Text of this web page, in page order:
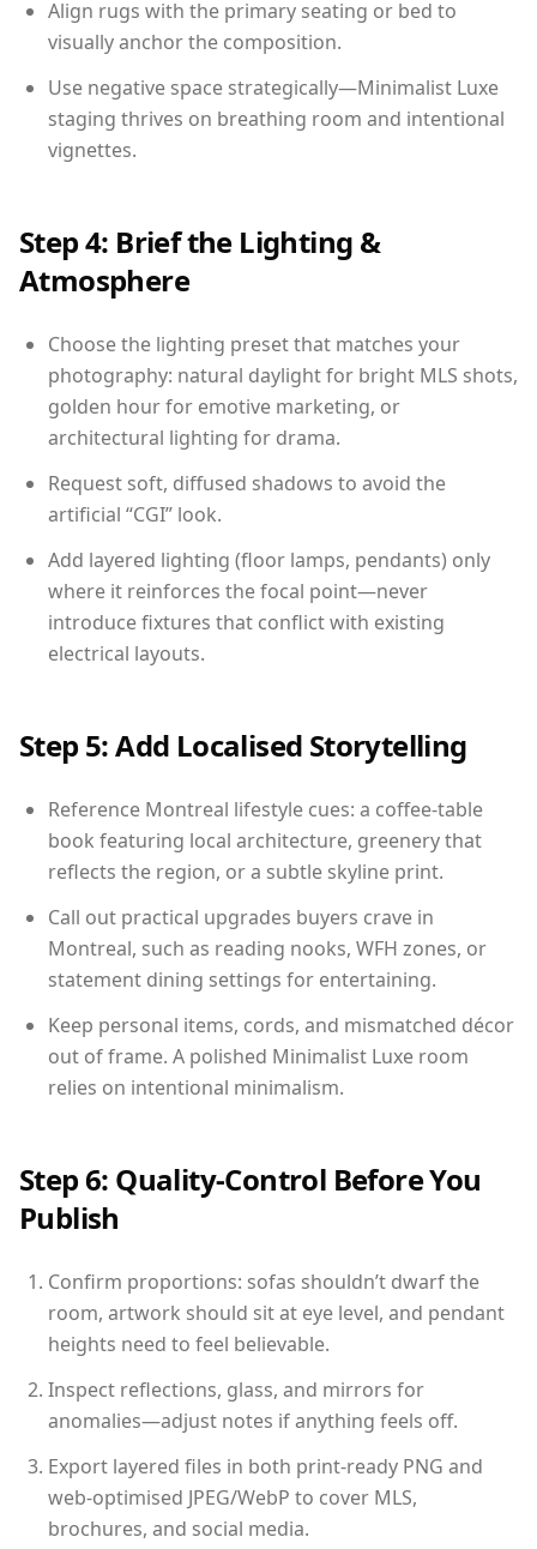
Align rugs with the primary seating or bed to
visually anchor the composition.
Use negative space strategically—Minimalist Luxe
staging thrives on breathing room and intentional
vignettes.
Step 4: Brief the Lighting &
Atmosphere
Choose the lighting preset that matches your
photography: natural daylight for bright MLS shots,
golden hour for emotive marketing, or
architectural lighting for drama.
Request soft, diffused shadows to avoid the
artificial “CGI” look.
Add layered lighting (floor lamps, pendants) only
where it reinforces the focal point—never
introduce fixtures that conflict with existing
electrical layouts.
Step 5: Add Localised Storytelling
Reference Montreal lifestyle cues: a coffee-table
book featuring local architecture, greenery that
reflects the region, or a subtle skyline print.
Call out practical upgrades buyers crave in
Montreal, such as reading nooks, WFH zones, or
statement dining settings for entertaining.
Keep personal items, cords, and mismatched décor
out of frame. A polished Minimalist Luxe room
relies on intentional minimalism.
Step 6: Quality-Control Before You
Publish
Confirm proportions: sofas shouldn’t dwarf the
room, artwork should sit at eye level, and pendant
heights need to feel believable.
Inspect reflections, glass, and mirrors for
anomalies—adjust notes if anything feels off.
Export layered files in both print-ready PNG and
web-optimised JPEG/WebP to cover MLS,
brochures, and social media.